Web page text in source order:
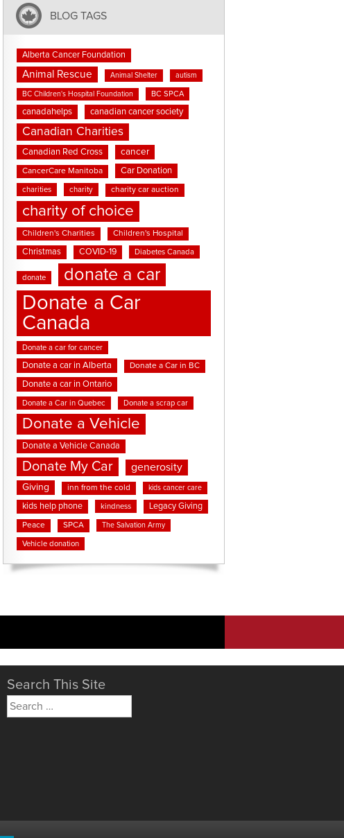
BLOG TAGS
Alberta Cancer Foundation
Animal Rescue Animal Shelter autism
BC Children's Hospital Foundation BC SPCA
canadahelps canadian cancer society
Canadian Charities
Canadian Red Cross cancer
CancerCare Manitoba Car Donation
charities charity charity car auction
charity of choice
Children's Charities Children's Hospital
Christmas COVID-19 Diabetes Canada
donate donate a car
Donate a Car
Canada
Donate a car for cancer
Donate a car in Alberta Donate a Car in BC
Donate a car in Ontario
Donate a Car in Quebec Donate a scrap car
Donate a Vehicle
Donate a Vehicle Canada
Donate My Car generosity
Giving inn from the cold kids cancer care
kids help phone kindness Legacy Giving
Peace SPCA The Salvation Army
Vehicle donation
Search This Site
Search
for: